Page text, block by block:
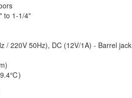
to 1-1/4"
/ 220V 50Hz), DC (12V/1A) - Barrel jack